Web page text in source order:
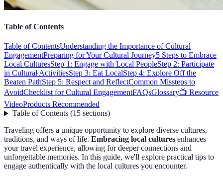
Table of Contents
Table of ContentsUnderstanding the Importance of Cultural
EngagementPreparing for Your Cultural Journey5 Steps to Embrace
Local CulturesStep 1: Engage with Local PeopleStep 2: Participate
in Cultural ActivitiesStep 3: Eat LocalStep 4: Explore Off the
Beaten PathStep 5: Respect and ReflectCommon Missteps to
AvoidChecklist for Cultural EngagementFAQsGlossary📺 Resource
VideoProducts Recommended
Table of Contents(15 sections)
Traveling offers a unique opportunity to explore diverse cultures,
traditions, and ways of life. Embracing local cultures enhances
your travel experience, allowing for deeper connections and
unforgettable memories. In this guide, we'll explore practical tips to
engage authentically with the local cultures you encounter.